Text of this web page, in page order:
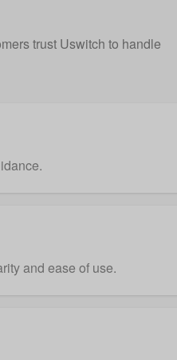
trust Uswitch to handle
and ease of use.